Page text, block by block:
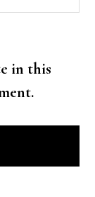
in this